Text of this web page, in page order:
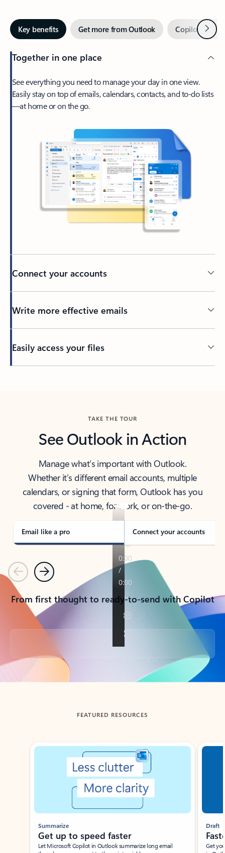
Key benefits Get more from Outlook Copilot inNext
Together in one place
See everything you need to manage your day in one view.
Easily stay on top of emails, calendars, contacts, and to-do lists
—at home or on the go.
Connect your accounts
Write more effective emails
Easily access your files
TAKE THE TOUR
See Outlook in Action
Manage what’s important with Outlook.
Whether it’s different email accounts, multiple
calendars, or signing that form, Outlook has you
covered - at home, for work, or on-the-go.
Email like a pro Connect your accounts
PreviousNext
From first thought to ready-to-send with Copilot
Back to tabs
FEATURED RESOURCES
Showing slide 1 of 3
Summarize
Get up to speed faster ​
Let Microsoft Copilot in Outlook summarize long email
Draft
Get